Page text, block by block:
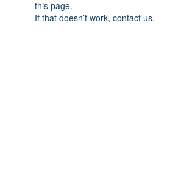
this page.
If that doesn’t work, contact us.